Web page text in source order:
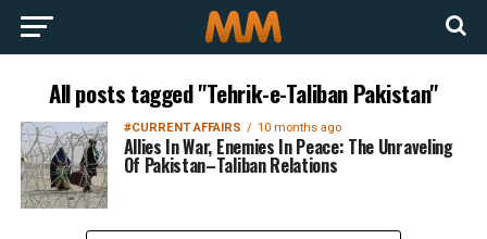
All posts tagged "Tehrik-e-Taliban Pakistan"
#CURRENT AFFAIRS 10 months ago
Allies In War, Enemies In Peace: The Unraveling
Of Pakistan–Taliban Relations